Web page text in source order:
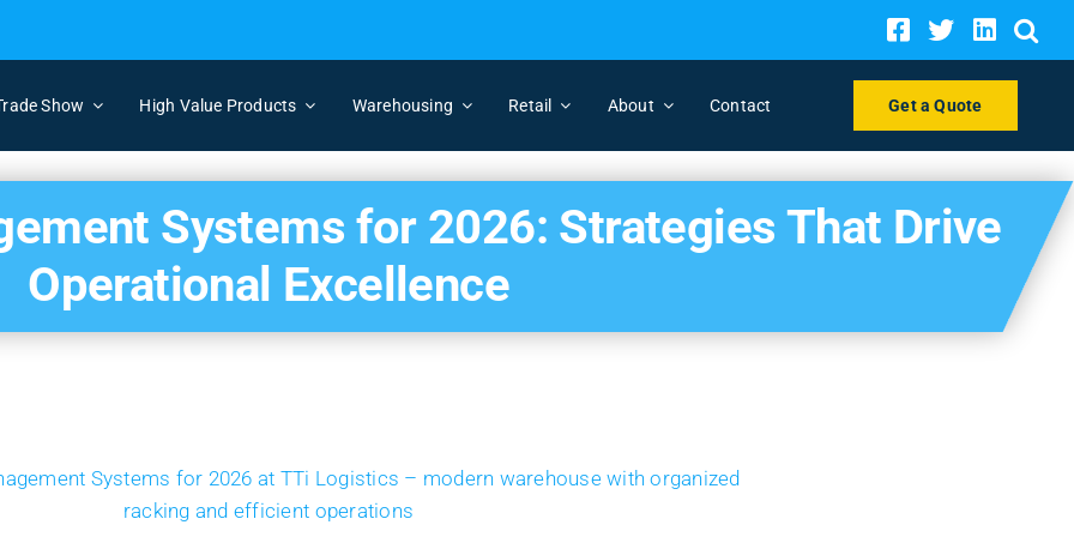
Show High Value Products Warehousing Retail About Contact Get a Quote
Systems for 2026: Strategies That Drive
Operational Excellence
View
Larger